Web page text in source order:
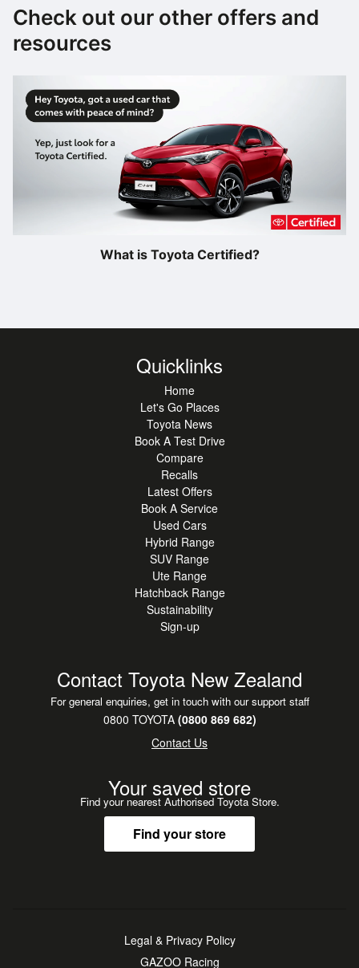
Check out our other offers and
resources
What is Toyota Certified?
Quicklinks
Home
Let's Go Places
Toyota News
Book A Test Drive
Compare
Recalls
Latest Offers
Book A Service
Used Cars
Hybrid Range
SUV Range
Ute Range
Hatchback Range
Sustainability
Sign-up
Contact Toyota New Zealand
For general enquiries, get in touch with our support staff
0800 TOYOTA(0800 869 682)
Contact Us
Your saved store
Find your nearest Authorised Toyota Store.
Find your store
Legal & Privacy Policy
GAZOO Racing